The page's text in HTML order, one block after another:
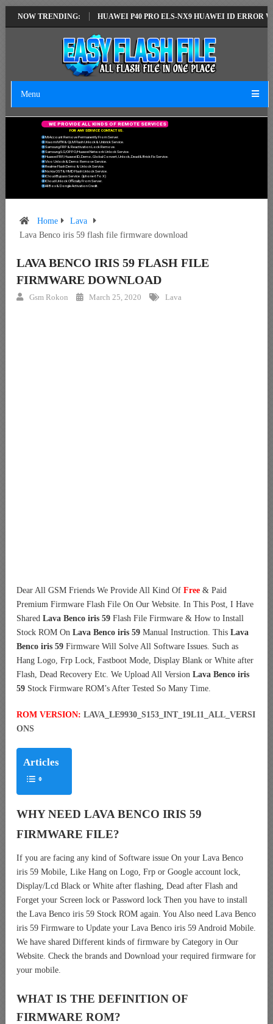
NOW TRENDING:
VERSION HUAWEI P40 PRO ELS-NX9 HUAWEI ID ERROR WRITING
Menu
FOR ANY SERVICE CONTACT US.
Mi Account Remove Permanently From Server.
Xiaomi MTK & QLM Flash Unlock & Unbrick Service.
Samsung FRP & Reactivation Lock Remove.
Samsung/LG/OPPO/Huawei Network Unlock Service.
Huawei FRP, Huawei ID, Demo, Global Convert, Unlock, Dead & Brick Fix Service.
Vivo Unlock & Demo Remove Service.
Realme Flash Demo & Unlock Service.
Nokia OST & HMD Flash Unlock Service.
ICloud Bypass Service. (Iphone 6 To X)
ICloud Unlock Officially From Server.
All Box & Dongle Activation Credit.
WE PROVIDE ALL KIND S OF REMOTE SERVICES
Home
Lava
Lava Benco iris 59 flash file firmware download
LAVA BENCO IRIS 59 FLASH FILE
FIRMWARE DOWNLOAD
Gsm Rokon March 25, 2020 Lava
Dear All GSM Friends We Provide All Kind Of Free & Paid
Premium Firmware Flash File On Our Website. In This Post, I Have
Shared Lava Benco iris 59 Flash File Firmware & How to Install
Stock ROM On Lava Benco iris 59 Manual Instruction. This Lava
Benco iris 59 Firmware Will Solve All Software Issues. Such as
Hang Logo, Frp Lock, Fastboot Mode, Display Blank or White after
Flash, Dead Recovery Etc. We Upload All Version Lava Benco iris
59 Stock Firmware ROM’s After Tested So Many Time.
ROM VERSION: LAVA_LE9930_S153_INT_19L11_ALL_VERSI
ONS
Articles
WHY NEED LAVA BENCO IRIS 59
FIRMWARE FILE?
If you are facing any kind of Software issue On your Lava Benco
iris 59 Mobile, Like Hang on Logo, Frp or Google account lock,
Display/Lcd Black or White after flashing, Dead after Flash and
Forget your Screen lock or Password lock Then you have to install
the Lava Benco iris 59 Stock ROM again. You Also need Lava Benco
iris 59 Firmware to Update your Lava Benco iris 59 Android Mobile.
We have shared Different kinds of firmware by Category in Our
Website. Check the brands and Download your required firmware for
your mobile.
WHAT IS THE DEFINITION OF
FIRMWARE ROM?